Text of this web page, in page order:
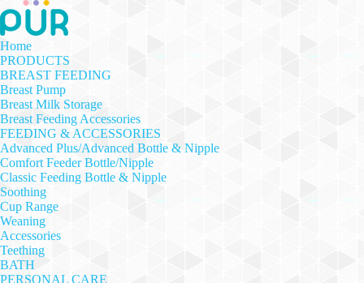
Home
PRODUCTS
BREAST FEEDING
Breast Pump
Breast Milk Storage
Breast Feeding Accessories
FEEDING & ACCESSORIES
Advanced Plus/Advanced Bottle & Nipple
Comfort Feeder Bottle/Nipple
Classic Feeding Bottle & Nipple
Soothing
Cup Range
Weaning
Accessories
Teething
BATH
PERSONAL CARE